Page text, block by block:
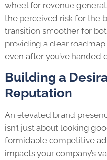
wheel for revenue
the perceived risk for the
transition smoother for
providing a clear
even after you’ve handed
Building a
Reputation
An elevated brand
isn’t just about looking
formidable competitive
impacts your company’s